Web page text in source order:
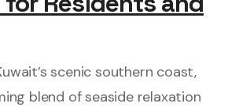
scenic southern coast,
blend of seaside relaxation